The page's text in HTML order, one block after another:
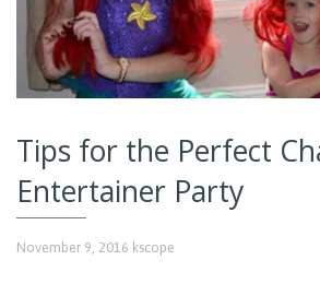
Tips for the Perfect
Entertainer Party
November 9, 2016 kscope